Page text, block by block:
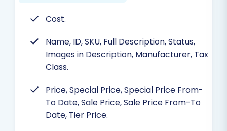
Cost.
Name, ID, SKU, Full Description, Status,
Images in Description, Manufacturer, Tax
Class.
Price, Special Price, Special Price From-
To Date, Sale Price, Sale Price From-To
Date, Tier Price.